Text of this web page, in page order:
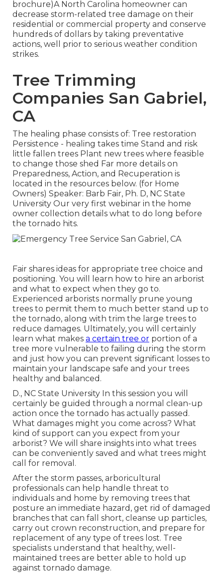
brochure)A North Carolina homeowner can
decrease storm-related tree damage on their
residential or commercial property and conserve
hundreds of dollars by taking preventative
actions, well prior to serious weather condition
strikes.
Tree Trimming
Companies San Gabriel,
CA
The healing phase consists of: Tree restoration
Persistence - healing takes time Stand and risk
little fallen trees Plant new trees where feasible
to change those shed Far more details on
Preparedness, Action, and Recuperation is
located in the resources below. (for Home
Owners) Speaker: Barb Fair, Ph. D, NC State
University Our very first webinar in the home
owner collection details what to do long before
the tornado hits.
Fair shares ideas for appropriate tree choice and
positioning. You will learn how to hire an arborist
and what to expect when they go to.
Experienced arborists normally prune young
trees to permit them to much better stand up to
the tornado, along with trim the large trees to
reduce damages. Ultimately, you will certainly
learn what makes a certain tree orportion of a
tree more vulnerable to failing during the storm
and just how you can prevent significant losses to
maintain your landscape safe and your trees
healthy and balanced.
D., NC State University In this session you will
certainly be guided through a normal clean-up
action once the tornado has actually passed.
What damages might you come across? What
kind of support can you expect from your
arborist? We will share insights into what trees
can be conveniently saved and what trees might
call for removal.
After the storm passes, arboricultural
professionals can help handle threat to
individuals and home by removing trees that
posture an immediate hazard, get rid of damaged
branches that can fall short, cleanse up particles,
carry out crown reconstruction, and prepare for
replacement of any type of trees lost. Tree
specialists understand that healthy, well-
maintained trees are better able to hold up
against tornado damage.